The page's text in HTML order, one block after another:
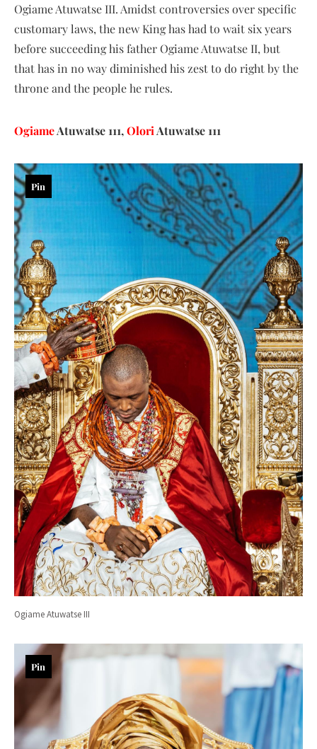
Ogiame Atuwatse III. Amidst controversies over specific
customary laws, the new King has had to wait six years
before succeeding his father Ogiame Atuwatse II, but
that has in no way diminished his zest to do right by the
throne and the people he rules.
OgiameAtuwatse 111,Olori Atuwatse 111
Pin
Ogiame Atuwatse III
Pin